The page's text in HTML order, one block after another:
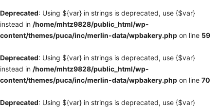
Deprecated: Using ${var} in strings is deprecated, use {$var}
instead in /home/mhtz9828/public_html/wp-
content/themes/puca/inc/merlin-data/wpbakery.php on line 59
Deprecated: Using ${var} in strings is deprecated, use {$var}
instead in /home/mhtz9828/public_html/wp-
content/themes/puca/inc/merlin-data/wpbakery.php on line 70
Deprecated: Using ${var} in strings is deprecated, use {$var}